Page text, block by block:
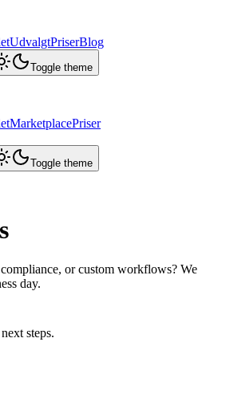
UdvalgtPriserBlog
Toggle theme
MarketplacePriser
Toggle theme
or custom workflows? We
day.
steps.